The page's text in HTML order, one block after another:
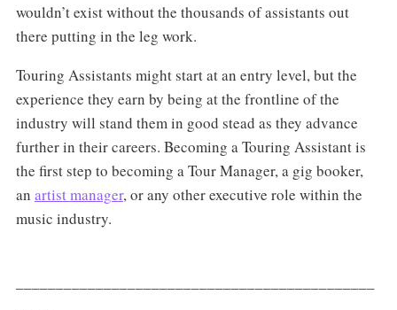
wouldn’t exist without the thousands of assistants out
there putting in the leg work.
Touring Assistants might start at an entry level, but the
experience they earn by being at the frontline of the
industry will stand them in good stead as they advance
further in their careers. Becoming a Touring Assistant is
the first step to becoming a Tour Manager, a gig booker,
an artist manager, or any other executive role within the
music industry.